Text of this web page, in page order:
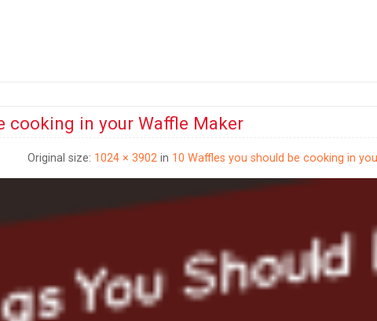
cooking in your Waffle Maker
Original size: 1024 × 3902 in 10 Waffles you should be cooking in